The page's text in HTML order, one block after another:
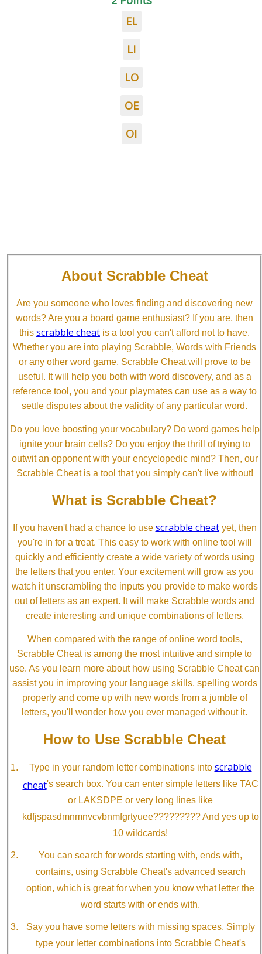
EL
LI
LO
OE
OI
About Scrabble Cheat
Are you someone who loves finding and discovering new
words? Are you a board game enthusiast? If you are, then
this scrabble cheat is a tool you can't afford not to have.
Whether you are into playing Scrabble, Words with Friends
or any other word game, Scrabble Cheat will prove to be
useful. It will help you both with word discovery, and as a
reference tool, you and your playmates can use as a way to
settle disputes about the validity of any particular word.
Do you love boosting your vocabulary? Do word games help
ignite your brain cells? Do you enjoy the thrill of trying to
outwit an opponent with your encyclopedic mind? Then, our
Scrabble Cheat is a tool that you simply can't live without!
What is Scrabble Cheat?
If you haven't had a chance to use scrabble cheatyet, then
you're in for a treat. This easy to work with online tool will
quickly and efficiently create a wide variety of words using
the letters that you enter. Your excitement will grow as you
watch it unscrambling the inputs you provide to make words
out of letters as an expert. It will make Scrabble words and
create interesting and unique combinations of letters.
When compared with the range of online word tools,
Scrabble Cheat is among the most intuitive and simple to
use. As you learn more about how using Scrabble Cheat can
assist you in improving your language skills, spelling words
properly and come up with new words from a jumble of
letters, you'll wonder how you ever managed without it.
How to Use Scrabble Cheat
Type in your random letter combinations into scrabble
cheat's search box. You can enter simple letters like TAC
or LAKSDPE or very long lines like
kdfjspasdmnmnvcvbnmfgrtyuee????????? And yes up to
10 wildcards!
You can search for words starting with, ends with,
contains, using Scrabble Cheat's advanced search
option, which is great for when you know what letter the
word starts with or ends with.
Say you have some letters with missing spaces. Simply
type your letter combinations into Scrabble Cheat's